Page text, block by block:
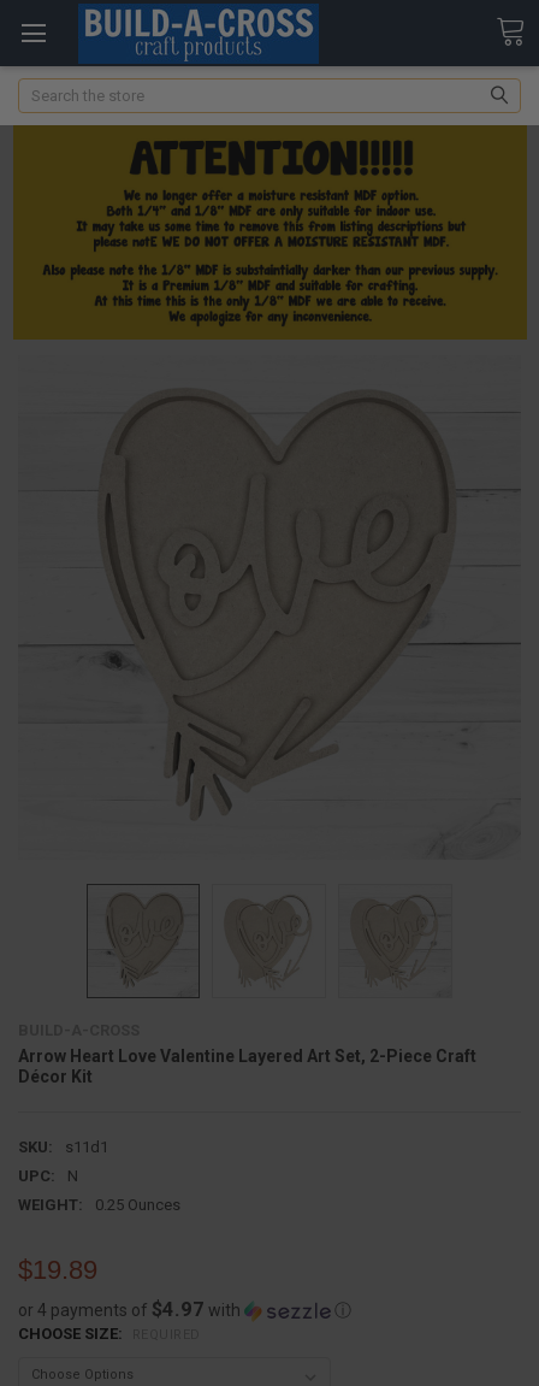
Search
Arrow Heart Love Valentine Layered Art Set, 2-Piece Craft
Décor Kit
SKU:
s11d1
UPC:
N
WEIGHT:
0.25 Ounces
$19.89
or 4 payments of $4.97 with ⓘ
CHOOSE SIZE: